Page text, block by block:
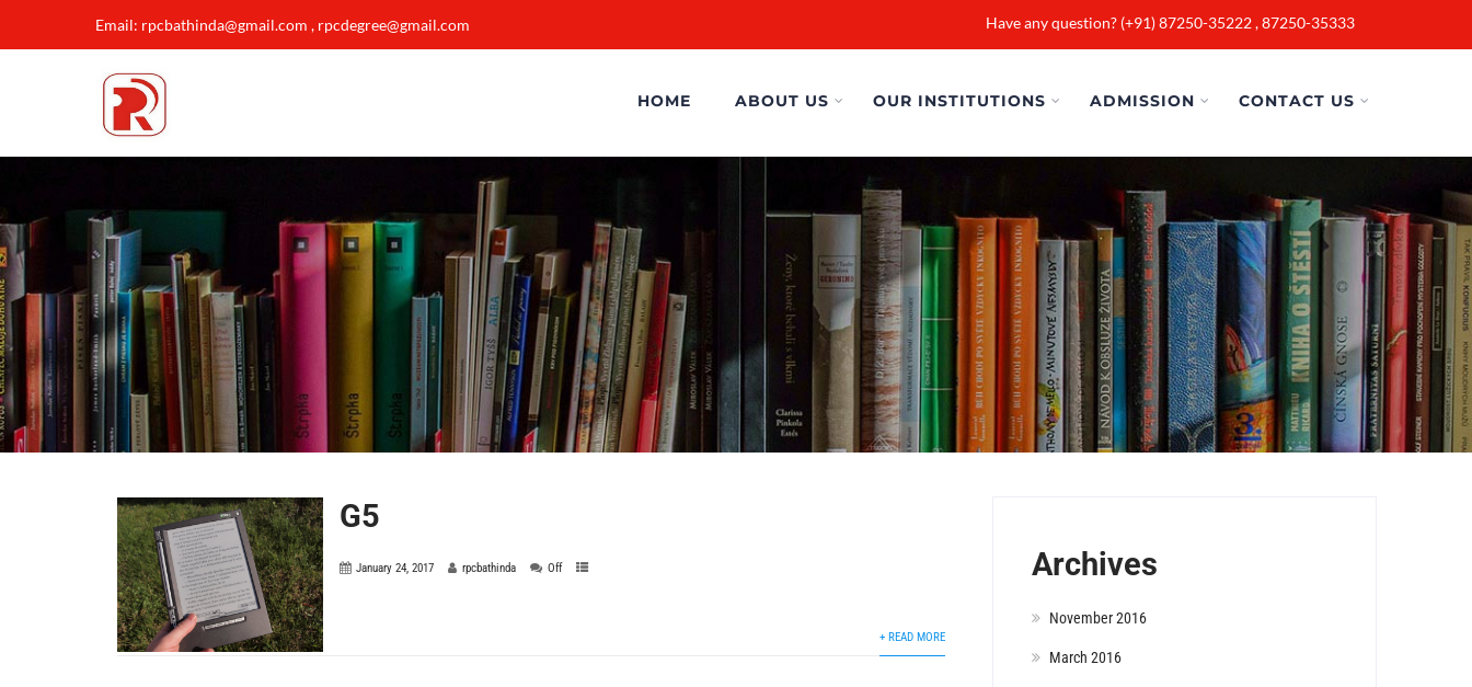
Email: rpcbathinda@gmail.com , rpcdegree@gmail.com Have any question? (+91) 87250-35222 , 87250-35333
HOME ABOUT US OUR INSTITUTIONS ADMISSION CONTACT US
G5
January 24, 2017 rpcbathinda Off
+ READ MORE
Archives
November 2016
March 2016